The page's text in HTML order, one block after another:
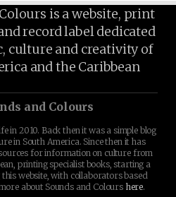
is a website, print
record label dedicated
culture and creativity of
and the Caribbean
and Colours
in 2010. Back then it was a simple blog
in South America. Since then it has
for information on culture from
printing specialist books, starting a
website, with collaborators based
about Sounds and Colours here.